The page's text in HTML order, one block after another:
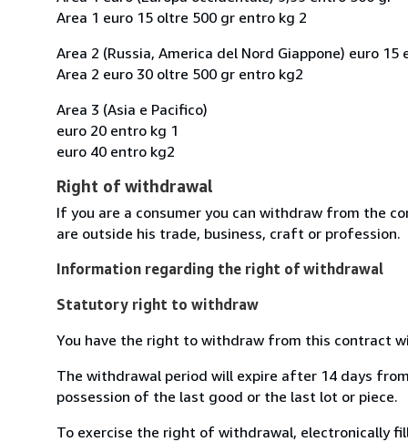
Area 1 euro 15 oltre 500 gr entro kg 2
Area 2 (Russia, America del Nord Giappone) euro 15
Area 2 euro 30 oltre 500 gr entro kg2
Area 3 (Asia e Pacifico)
euro 20 entro kg 1
euro 40 entro kg2
Right of withdrawal
If you are a consumer you can withdraw from the
are outside his trade, business, craft or profession.
Information regarding the right of withdrawal
Statutory right to withdraw
You have the right to withdraw from this contract
The withdrawal period will expire after 14 days
possession of the last good or the last lot or piece.
To exercise the right of withdrawal, electronically